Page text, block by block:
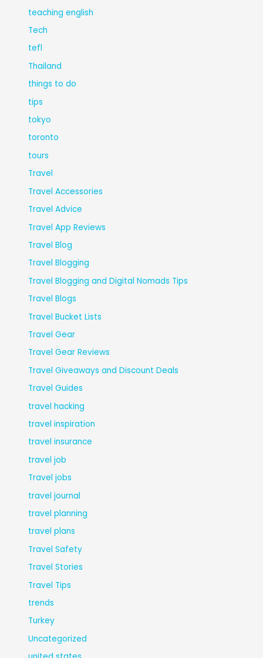
teaching english
Tech
tefl
Thailand
things to do
tips
tokyo
toronto
tours
Travel
Travel Accessories
Travel Advice
Travel App Reviews
Travel Blog
Travel Blogging
Travel Blogging and Digital Nomads Tips
Travel Blogs
Travel Bucket Lists
Travel Gear
Travel Gear Reviews
Travel Giveaways and Discount Deals
Travel Guides
travel hacking
travel inspiration
travel insurance
travel job
Travel jobs
travel journal
travel planning
travel plans
Travel Safety
Travel Stories
Travel Tips
trends
Turkey
Uncategorized